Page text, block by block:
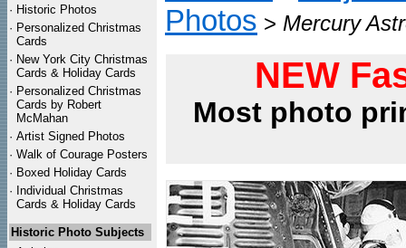
· Historic Photos
· Personalized Christmas
Cards
· New York City Christmas
Cards & Holiday Cards
· Personalized Christmas
Cards by Robert
McMahan
· Artist Signed Photos
· Walk of Courage Posters
· Boxed Holiday Cards
· Individual Christmas
Cards & Holiday Cards
Historic Photo Subjects
Photos > Mercury
NEW
Most photo